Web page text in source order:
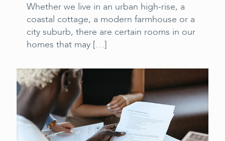
Whether we live in an urban high-rise, a
coastal cottage, a modern farmhouse or a
city suburb, there are certain rooms in our
homes that may […]